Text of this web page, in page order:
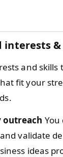
interests
and
fit your
outreach
validate
ideas